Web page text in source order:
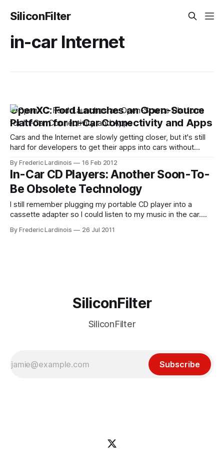
SiliconFilter
in-car Internet
OpenXC: Ford Launches an Open-Source
Platform for In-Car Connectivity and Apps
Cars and the Internet are slowly getting closer, but it's still
hard for developers to get their apps into cars without
and especially safety concerns involved here, things will
likely remain this way for a while, but a new
By Frederic Lardinois 16 Feb 2012
In-Car CD Players: Another Soon-To-
Be Obsolete Technology
I still remember plugging my portable CD player into a
cassette adapter so I could listen to my music in the car.
most cars still come with built-in CD players. According to
By Frederic Lardinois 26 Jul 2011
SiliconFilter
SiliconFilter
Subscribe